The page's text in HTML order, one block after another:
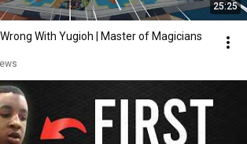
25:25
With Yugioh | Master of Magicians